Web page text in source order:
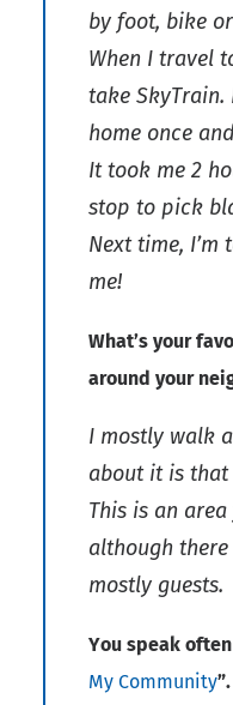
by foot, bike
When I travel
take
home once
It took me 2
stop to pick
Next time,
me!
What’s your
around your
I mostly walk
about it is
This is an
although
mostly guests.
You speak
My Community